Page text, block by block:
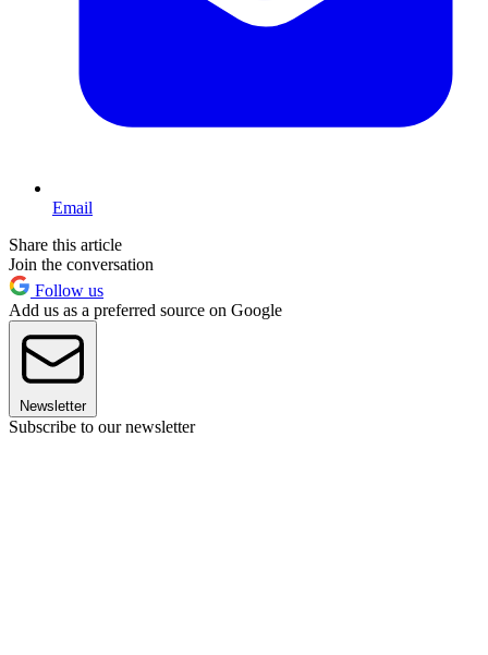
Email
Share this article
Join the conversation
Follow us
Add us as a preferred source on Google
Newsletter
Subscribe to our newsletter